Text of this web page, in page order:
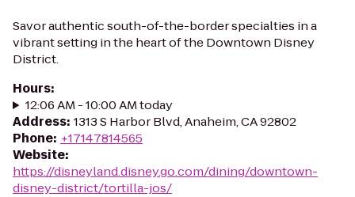
Savor authentic south-of-the-border specialties in a
vibrant setting in the heart of the Downtown Disney
District.
Hours:
12:06 AM - 10:00 AM today
Address: 1313 S Harbor Blvd, Anaheim, CA 92802
Phone: +17147814565
Website:
https://disneyland.disney.go.com/dining/downtown-
disney-district/tortilla-jos/